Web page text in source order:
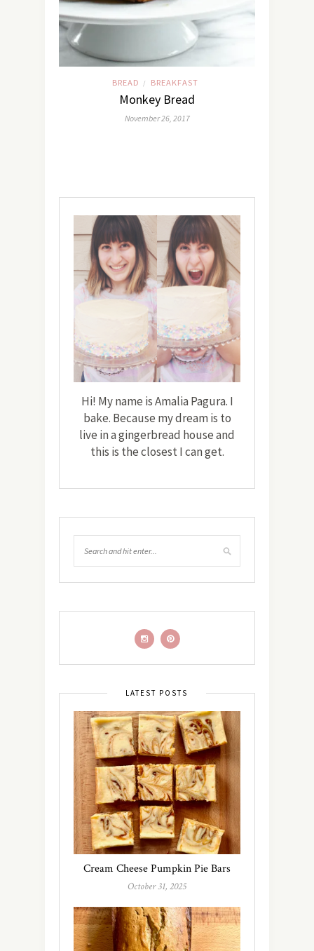
BREAD / BREAKFAST
Monkey Bread
November 26, 2017
Hi! My name is Amalia Pagura. I
bake. Because my dream is to
live in a gingerbread house and
this is the closest I can get.
LATEST POSTS
Cream Cheese Pumpkin Pie Bars
October 31, 2025